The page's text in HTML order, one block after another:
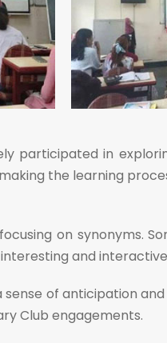
participated in
the learning
on synonyms.
and
of anticipation
Club engagements.